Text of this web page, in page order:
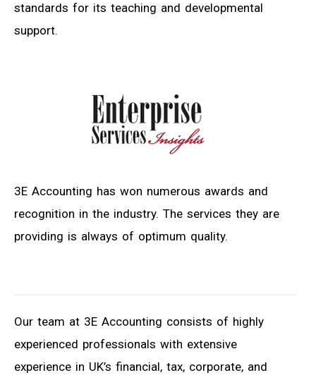
standards for its teaching and developmental
support.
3E Accounting has won numerous awards and
recognition in the industry. The services they are
providing is always of optimum quality.
Our team at 3E Accounting consists of highly
experienced professionals with extensive
experience in UK’s financial, tax, corporate, and